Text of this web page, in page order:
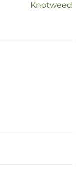
Knotweed